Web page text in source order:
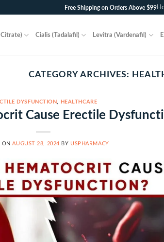
Free Shipping on Orders Above $99
Citrate) Cialis (Tadalafil) Levitra (Vardenafil)
CATEGORY ARCHIVES:
DYSFUNCTION HEALTHCARE
Cause Erectile
ONAUGUST 28, 2024 BY USPHARMACY